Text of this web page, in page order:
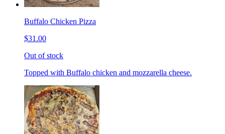
Buffalo Chicken Pizza
$31.00
Out of stock
Topped with Buffalo chicken and mozzarella cheese.